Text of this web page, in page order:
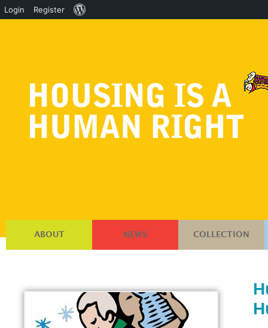
ABOUT NEWS COLLECTION
Login Register
WordPress